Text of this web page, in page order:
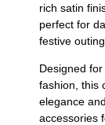
rich satin
perfect for
festive
Designed
fashion, this
elegance
accessories